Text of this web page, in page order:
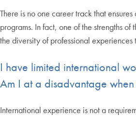
There is no one career track that
programs. In fact, one of the strengths
the diversity of professional experiences
I have limited international
Am I at a disadvantage
International experience is not a